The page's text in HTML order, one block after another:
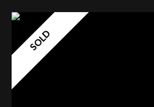
SOLD